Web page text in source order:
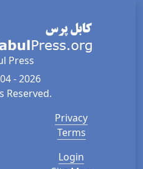
Press
- 2026
Reserved.
Privacy
Terms
Login